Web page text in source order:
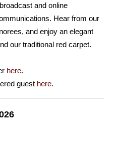
and online
Hear from our
and enjoy an elegant
our traditional red carpet.
here.
guest here.